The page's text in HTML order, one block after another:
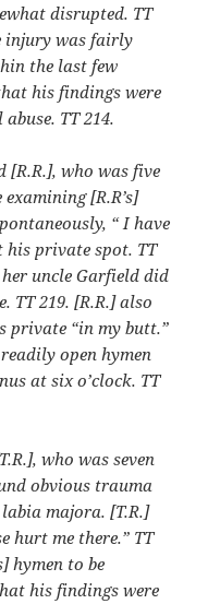
disrupted. TT
injury was fairly
the last few
his findings were
TT 214.
who was five
[R.R’s]
“ I have
his private spot. TT
uncle Garfield did
TT 219. [R.R.] also
private “in my butt.”
open hymen
at six o’clock. TT
who was seven
obvious trauma
majora. [T.R.]
hurt me there.” TT
hymen to be
his findings were